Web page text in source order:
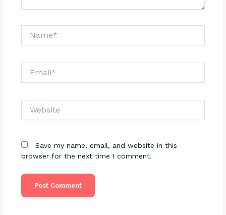
Save my name, email, and website in this
browser for the next time I comment.